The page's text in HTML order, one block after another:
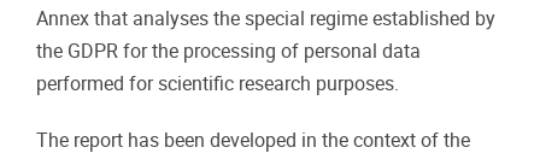
Annex that analyses the special regime established by
the GDPR for the processing of personal data
performed for scientific research purposes.
The report has been developed in the context of the